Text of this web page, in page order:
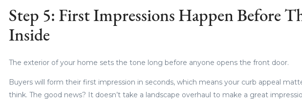
Step 5: First Impressions Happen Before
Inside
The exterior of your home sets the tone long before anyone opens the front door.
Buyers will form their first impression in seconds, which means your curb appeal
think. The good news? It doesn’t take a landscape overhaul to make a great